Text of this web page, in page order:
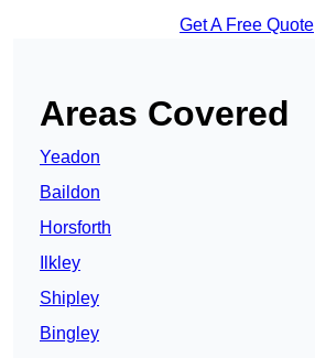
Get A Free Quote
Areas Covered
Yeadon
Baildon
Horsforth
Ilkley
Shipley
Bingley